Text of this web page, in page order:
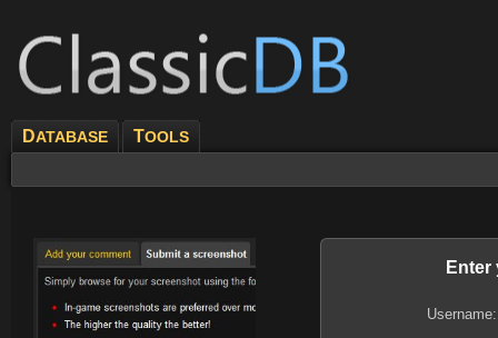
DATABASE TOOLS
Enter
Username: